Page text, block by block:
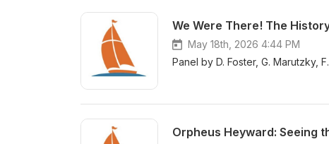
We Were There! The
May 18th, 2026 4:44 PM
Panel by D. Foster, G. Marutzky,
Orpheus Heyward: Seeing